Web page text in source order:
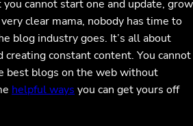
you cannot start one and update, grow
clear mama, nobody has time to
blog industry goes. It’s all about
creating constant content. You cannot
best blogs on the web without
helpful ways you can get yours off